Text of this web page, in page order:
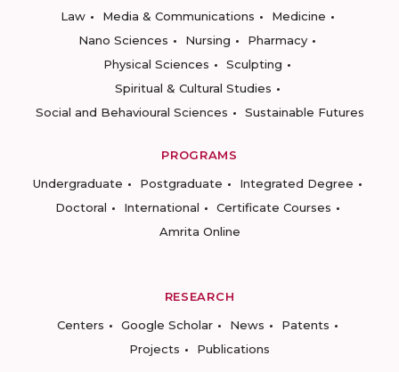
Law
Media & Communications
Medicine
Nano Sciences
Nursing
Pharmacy
Physical Sciences
Sculpting
Spiritual & Cultural Studies
Social and Behavioural Sciences
Sustainable Futures
PROGRAMS
Undergraduate
Postgraduate
Integrated Degree
Doctoral
International
Certificate Courses
Amrita Online
RESEARCH
Centers
Google Scholar News
Patents
Projects
Publications